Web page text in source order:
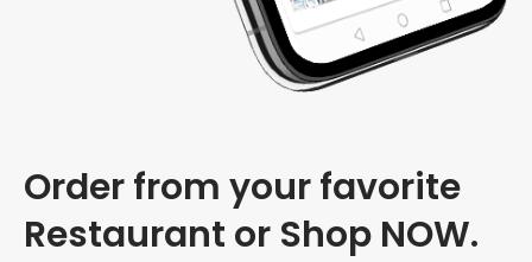
Order from your favorite
Restaurant or Shop NOW.